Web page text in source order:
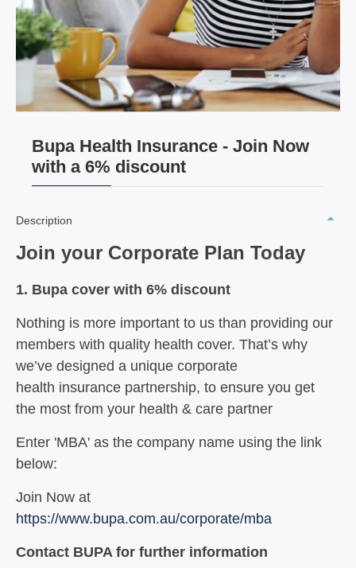
Bupa Health Insurance - Join Now
with a 6% discount
Description
Join your Corporate Plan Today
1. Bupa cover with 6% discount
Nothing is more important to us than providing our
members with quality health cover. That’s why
we’ve designed a unique corporate
health insurance partnership, to ensure you get
the most from your health & care partner
Enter 'MBA' as the company name using the link
below:
Join Now at
https://www.bupa.com.au/corporate/mba
Contact BUPA for further information